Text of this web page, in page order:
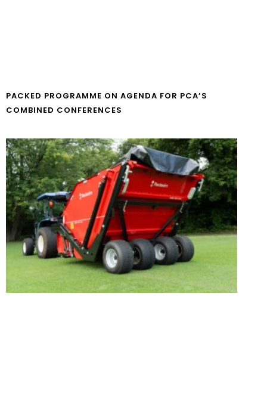
PACKED PROGRAMME ON AGENDA FOR PCA’S
COMBINED CONFERENCES